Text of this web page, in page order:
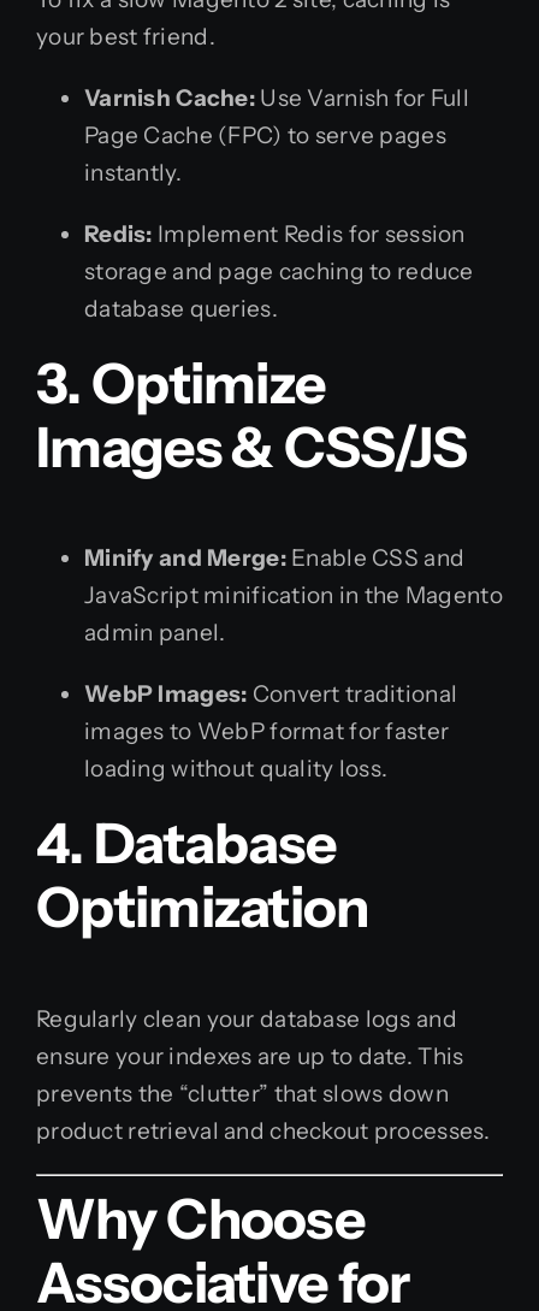
your best friend.
Varnish Cache: Use Varnish for Full
Page Cache (FPC) to serve pages
instantly.
Redis: Implement Redis for session
storage and page caching to reduce
database queries.
3. Optimize
Images & CSS/JS
Minify and Merge:Enable CSS and
JavaScript minification in the Magento
admin panel.
WebP Images: Convert traditional
images to WebP format for faster
loading without quality loss.
4. Database
Optimization
Regularly clean your database logs and
ensure your indexes are up to date. This
prevents the “clutter” that slows down
product retrieval and checkout processes.
Why Choose
Associative for